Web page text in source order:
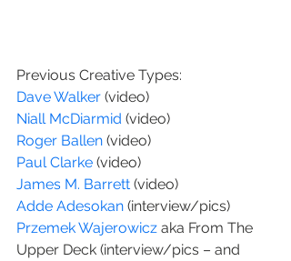
Previous Creative Types:
Dave Walker (video)
Niall McDiarmid (video)
Roger Ballen (video)
Paul Clarke (video)
James M. Barrett (video)
Adde Adesokan (interview/pics)
Przemek Wajerowicz aka From The
Upper Deck (interview/pics – and